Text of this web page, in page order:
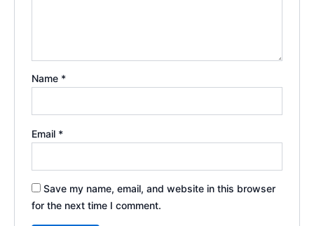
Name *
Email *
Save my name, email, and website in this browser
for the next time I comment.